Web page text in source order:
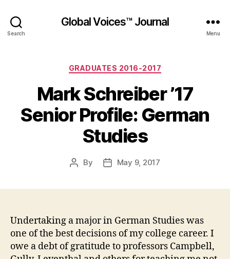
Search
Global Voices™ Journal
Menu
Categories
GRADUATES 2016-2017
Mark Schreiber ’17
Senior Profile: German
Studies
Post
By
PostMay 9, 2017
Undertaking a major in German Studies was
one of the best decisions of my college career. I
owe a debt of gratitude to professors Campbell,